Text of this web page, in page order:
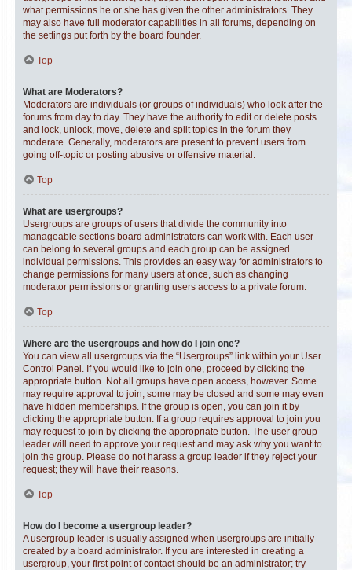
what permissions he or she has given the other administrators. They
may also have full moderator capabilities in all forums, depending on
the settings put forth by the board founder.
Top
What are Moderators?
Moderators are individuals (or groups of individuals) who look after the
forums from day to day. They have the authority to edit or delete posts
and lock, unlock, move, delete and split topics in the forum they
moderate. Generally, moderators are present to prevent users from
going off-topic or posting abusive or offensive material.
Top
What are usergroups?
Usergroups are groups of users that divide the community into
manageable sections board administrators can work with. Each user
can belong to several groups and each group can be assigned
individual permissions. This provides an easy way for administrators to
change permissions for many users at once, such as changing
moderator permissions or granting users access to a private forum.
Top
Where are the usergroups and how do I join one?
You can view all usergroups via the “Usergroups” link within your User
Control Panel. If you would like to join one, proceed by clicking the
appropriate button. Not all groups have open access, however. Some
may require approval to join, some may be closed and some may even
have hidden memberships. If the group is open, you can join it by
clicking the appropriate button. If a group requires approval to join you
may request to join by clicking the appropriate button. The user group
leader will need to approve your request and may ask why you want to
join the group. Please do not harass a group leader if they reject your
request; they will have their reasons.
Top
How do I become a usergroup leader?
A usergroup leader is usually assigned when usergroups are initially
created by a board administrator. If you are interested in creating a
usergroup, your first point of contact should be an administrator; try